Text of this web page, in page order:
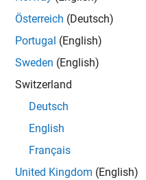
two algorithms that
combines two message
Österreich (Deutsch)
Portugal (English)
Sweden (English)
Switzerland
Deutsch
English
Français
United Kingdom (English)